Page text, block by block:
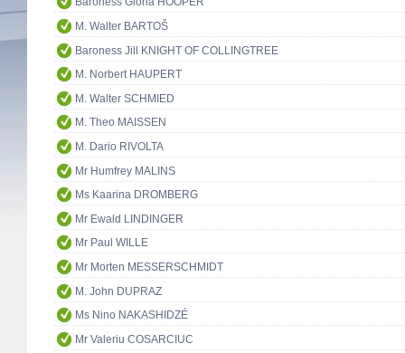
M. Walter BARTOŠ
Baroness Jill KNIGHT OF COLLINGTREE
M. Norbert HAUPERT
M. Walter SCHMIED
M. Theo MAISSEN
M. Dario RIVOLTA
Mr Humfrey MALINS
Ms Kaarina DROMBERG
Mr Ewald LINDINGER
Mr Paul WILLE
Mr Morten MESSERSCHMIDT
M. John DUPRAZ
Ms Nino NAKASHIDZÉ
Mr Valeriu COSARCIUC